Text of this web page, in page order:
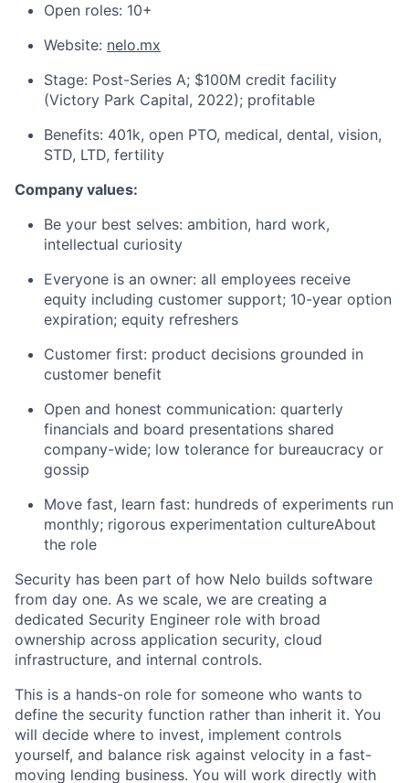
Open roles: 10+
Website: nelo.mx
Stage: Post-Series A; $100M credit facility
(Victory Park Capital, 2022); profitable
Benefits: 401k, open PTO, medical, dental, vision,
STD, LTD, fertility
Company values:
Be your best selves: ambition, hard work,
intellectual curiosity
Everyone is an owner: all employees receive
equity including customer support; 10-year option
expiration; equity refreshers
Customer first: product decisions grounded in
customer benefit
Open and honest communication: quarterly
financials and board presentations shared
company-wide; low tolerance for bureaucracy or
gossip
Move fast, learn fast: hundreds of experiments run
monthly; rigorous experimentation cultureAbout
the role
Security has been part of how Nelo builds software
from day one. As we scale, we are creating a
dedicated Security Engineer role with broad
ownership across application security, cloud
infrastructure, and internal controls.
This is a hands-on role for someone who wants to
define the security function rather than inherit it. You
will decide where to invest, implement controls
yourself, and balance risk against velocity in a fast-
moving lending business. You will work directly with